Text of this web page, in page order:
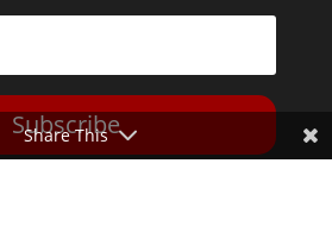
Subscribe
Share This